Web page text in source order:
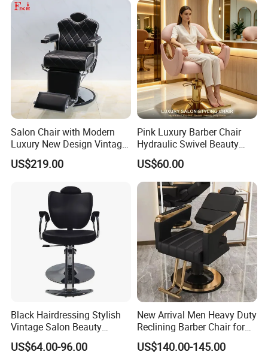
Salon Chair with Modern
Luxury New Design Vintage
Antique Barber Chair
US$219.00
Pink Luxury Barber Chair
Hydraulic Swivel Beauty
Salon Chair PU Leather
Wide Armrest Hairdressing
Styling Chair
US$60.00
Black Hairdressing Stylish
Vintage Salon Beauty
Barber Chair with Pedal
US$64.00-96.00
New Arrival Men Heavy Duty
Reclining Barber Chair for
Sale Cheap Weight Modern
Hairdressing Chair for Salon
US$140.00-145.00